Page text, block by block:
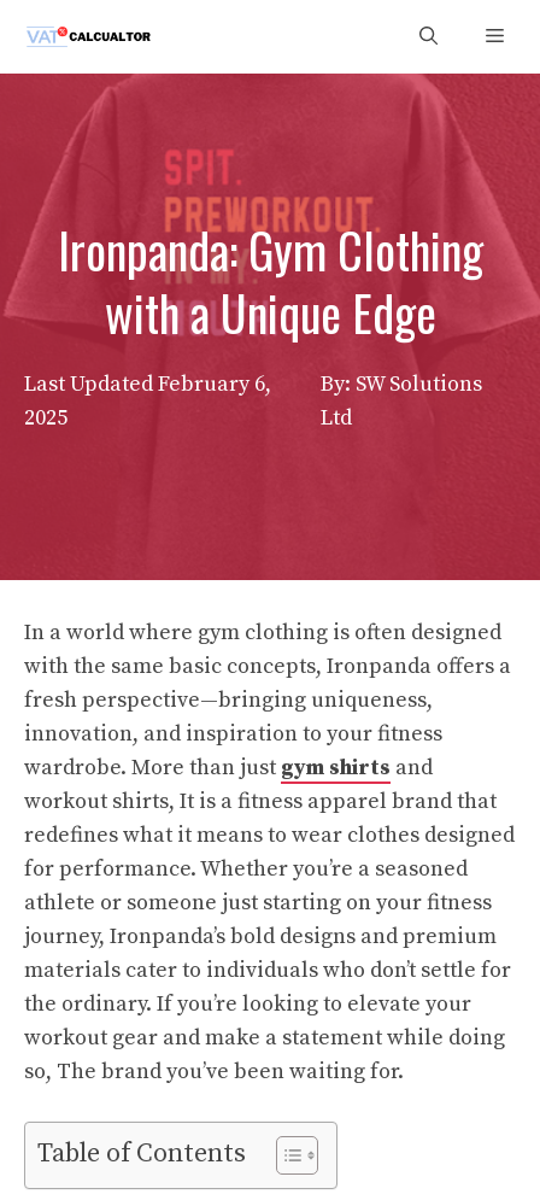
content
Ironpanda: Gym Clothing
with a Unique Edge
Last UpdatedFebruary 6,
2025
By: SW Solutions
Ltd
In a world where gym clothing is often designed
with the same basic concepts, Ironpanda offers a
fresh perspective—bringing uniqueness,
innovation, and inspiration to your fitness
wardrobe. More than just gym shirts and
workout shirts, It is a fitness apparel brand that
redefines what it means to wear clothes designed
for performance. Whether you’re a seasoned
athlete or someone just starting on your fitness
journey, Ironpanda’s bold designs and premium
materials cater to individuals who don’t settle for
the ordinary. If you’re looking to elevate your
workout gear and make a statement while doing
so, The brand you’ve been waiting for.
Table of Contents